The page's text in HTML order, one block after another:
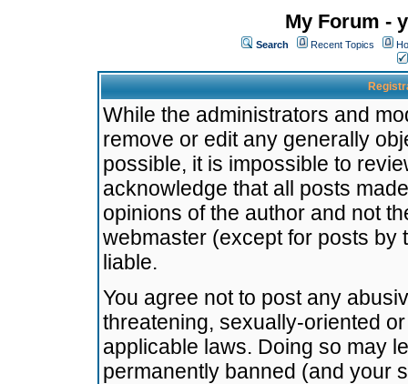
My Forum -
Search Recent Topics
While the administrators and
remove or edit any generally
possible, it is impossible to
acknowledge that all posts
opinions of the author and not
webmaster (except for posts by
liable.
You agree not to post any
threatening, sexually-oriented
applicable laws. Doing so may
permanently banned (and your